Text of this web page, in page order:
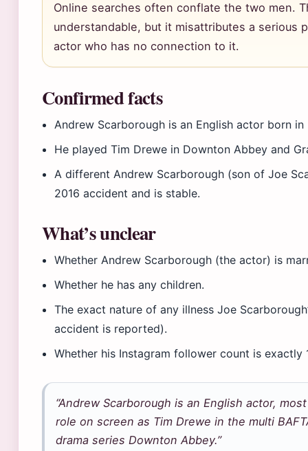
Online searches often conflate the two men.
understandable, but it misattributes a serious
actor who has no connection to it.
Confirmed facts
Andrew Scarborough is an English actor born in
He played Tim Drewe in Downton Abbey and
A different Andrew Scarborough (son of Joe
2016 accident and is stable.
What’s unclear
Whether Andrew Scarborough (the actor) is
Whether he has any children.
The exact nature of any illness Joe
accident is reported).
Whether his Instagram follower count is exactly
“Andrew Scarborough is an English actor,
role on screen as Tim Drewe in the multi
drama series Downton Abbey.”